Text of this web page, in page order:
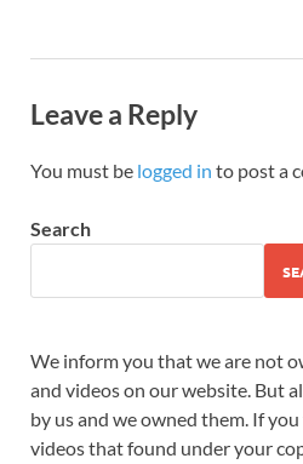
Leave a Reply
You must be logged in to post a
Search
We inform you that we are not
and videos on our website. But
by us and we owned them. If
videos that found under your